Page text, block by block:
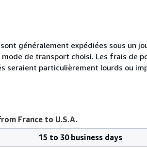
généralement expédiées sous un
de transport choisi. Les frais de
seraient particulièrement lourds ou
France to U.S.A.
15 to 30 business days